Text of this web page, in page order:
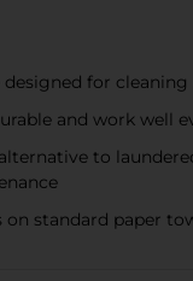
for
and work well
to
standard paper